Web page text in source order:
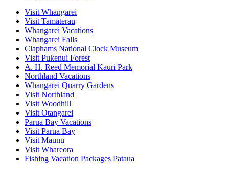
Visit Whangarei
Visit Tamaterau
Whangarei Vacations
Whangarei Falls
Claphams National Clock Museum
Visit Pukenui Forest
A. H. Reed Memorial Kauri Park
Northland Vacations
Whangarei Quarry Gardens
Visit Northland
Visit Woodhill
Visit Otangarei
Parua Bay Vacations
Visit Parua Bay
Visit Maunu
Visit Whareora
Fishing Vacation Packages Pataua